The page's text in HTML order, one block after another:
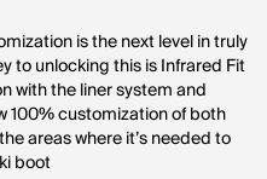
is the next level in truly
to unlocking this is Infrared Fit
with the liner system and
100% customization of both
areas where it’s needed to
boot